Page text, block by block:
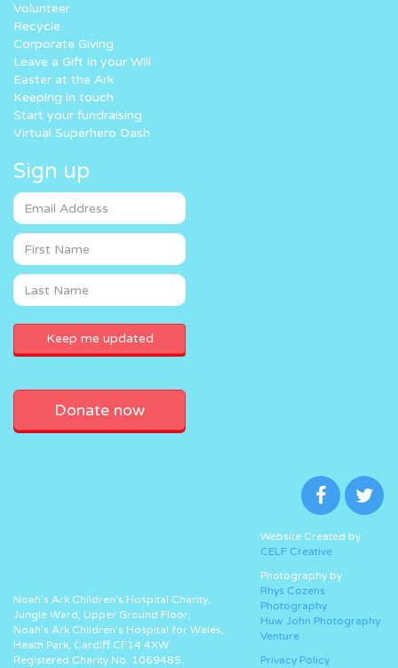
Volunteer
Recycle
Corporate Giving
Leave a Gift in your Will
Easter at the Ark
Keeping in touch
Start your fundraising
Virtual Superhero Dash
Sign up
Donate now
Noah’s Ark Children’s Hospital Charity,
Jungle Ward, Upper Ground Floor,
Noah’s Ark Children’s Hospital for Wales,
Heath Park, Cardiff CF14 4XW
Registered Charity No. 1069485.
Website Created by
CELF Creative
Photography by
Rhys Cozens
Photography
Huw John Photography
Venture
Privacy Policy